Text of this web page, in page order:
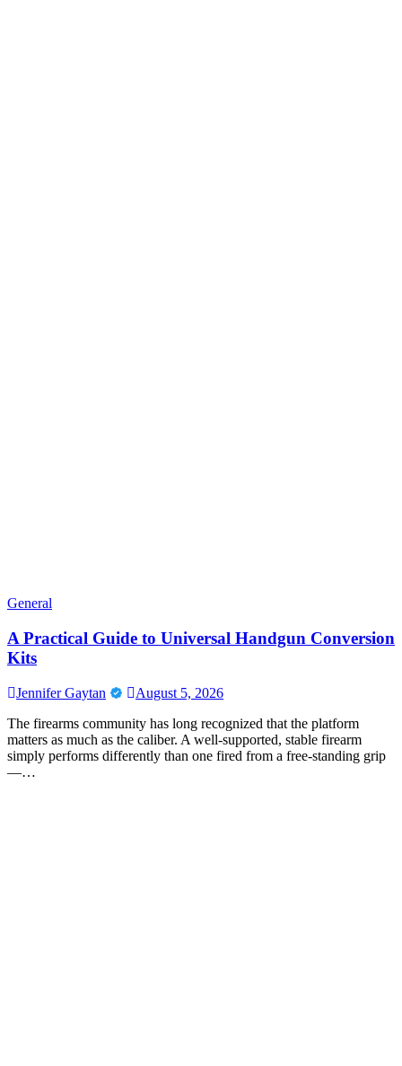
General
A Practical Guide to Universal Handgun Conversion
Kits
Jennifer Gaytan
August 5, 2026
The firearms community has long recognized that the platform
matters as much as the caliber. A well-supported, stable firearm
simply performs differently than one fired from a free-standing grip
—…